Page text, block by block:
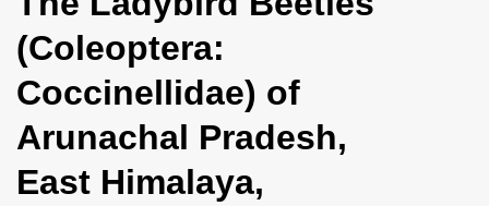
g
t
i
(Coleoptera:
Coccinellidae) of
Arunachal Pradesh,
East Himalaya,